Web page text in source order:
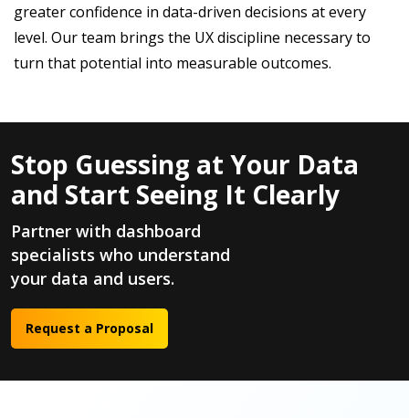
greater confidence in data-driven decisions at every
level. Our team brings the UX discipline necessary to
turn that potential into measurable outcomes.
Stop Guessing at Your Data
and Start Seeing It Clearly
Partner with dashboard
specialists who understand
your data and users.
Request a Proposal